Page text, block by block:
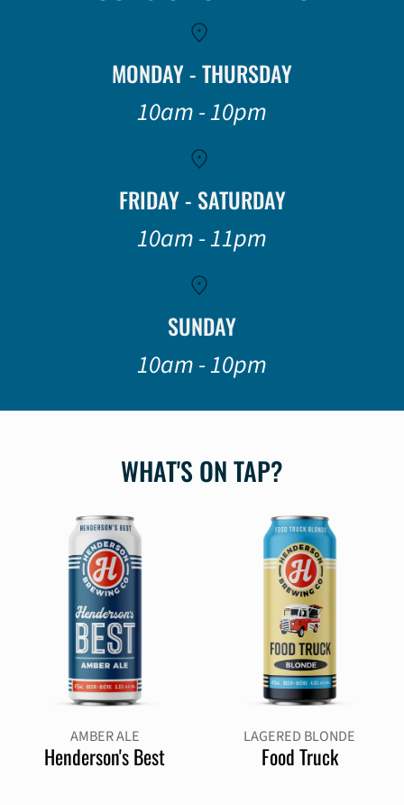
MONDAY - THURSDAY
10am - 10pm
FRIDAY - SATURDAY
10am - 11pm
SUNDAY
10am - 10pm
WHAT'S ON TAP?
AMBER ALE
Henderson's Best
LAGERED BLONDE
Food Truck